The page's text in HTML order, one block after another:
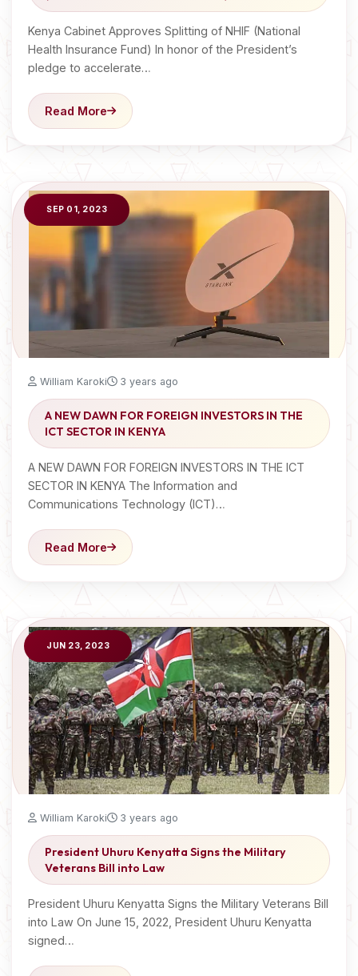
Kenya Cabinet Approves Splitting of NHIF (National
Health Insurance Fund) In honor of the President’s
pledge to accelerate…
Read More
SEP 01, 2023
William Karoki 3 years ago
A NEW DAWN FOR FOREIGN INVESTORS IN THE
ICT SECTOR IN KENYA
A NEW DAWN FOR FOREIGN INVESTORS IN THE ICT
SECTOR IN KENYA The Information and
Communications Technology (ICT)…
Read More
JUN 23, 2023
William Karoki 3 years ago
President Uhuru Kenyatta Signs the Military
Veterans Bill into Law
President Uhuru Kenyatta Signs the Military Veterans Bill
into Law On June 15, 2022, President Uhuru Kenyatta
signed…